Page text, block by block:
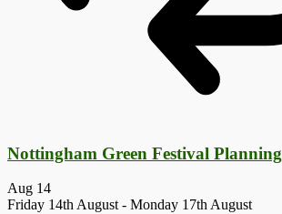
Nottingham Green Festival Planning
Aug 14
Friday 14th August - Monday 17th August